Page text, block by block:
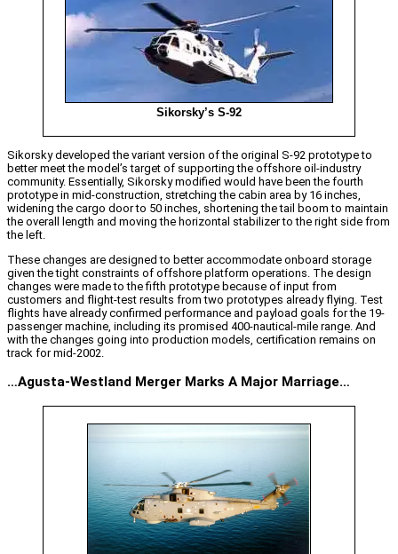
Sikorsky’s S-92
Sikorsky developed the variant version of the original S-92 prototype to
better meet the model’s target of supporting the offshore oil-industry
community. Essentially, Sikorsky modified would have been the fourth
prototype in mid-construction, stretching the cabin area by 16 inches,
widening the cargo door to 50 inches, shortening the tail boom to maintain
the overall length and moving the horizontal stabilizer to the right side from
the left.
These changes are designed to better accommodate onboard storage
given the tight constraints of offshore platform operations. The design
changes were made to the fifth prototype because of input from
customers and flight-test results from two prototypes already flying. Test
flights have already confirmed performance and payload goals for the 19-
passenger machine, including its promised 400-nautical-mile range. And
with the changes going into production models, certification remains on
track for mid-2002.
…Agusta-Westland Merger Marks A Major Marriage…